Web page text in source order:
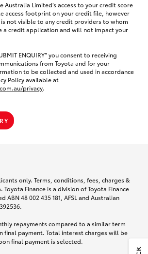
Australia Limited’s access to your credit score
access footprint on your credit file, however
not visible to any credit providers to whom
a credit application and will not impact your
ENQUIRY” you consent to receiving
from Toyota and for your
to be collected and used in accordance
Policy available at
privacy.
only. Terms, conditions, fees, charges &
Finance is a division of Toyota Finance
ABN 48 002 435 181, AFSL and Australian
repayments compared to a similar term
final payment. Total interest charges will be
final payment is selected.